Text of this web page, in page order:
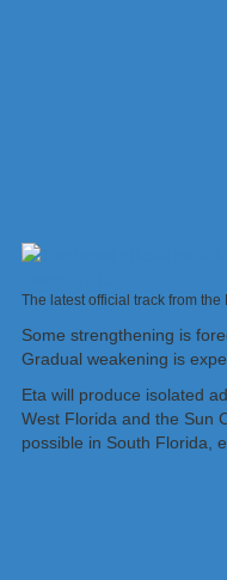
The latest official track from
Some strengthening is
Gradual weakening is
Eta will produce isolated
West Florida and the Sun
possible in South Florida,